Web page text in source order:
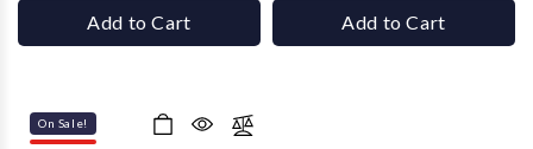
Add to Cart Add to Cart
On Sale!